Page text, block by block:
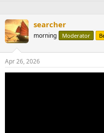
searcher
morning Moderator
Apr 26, 2026